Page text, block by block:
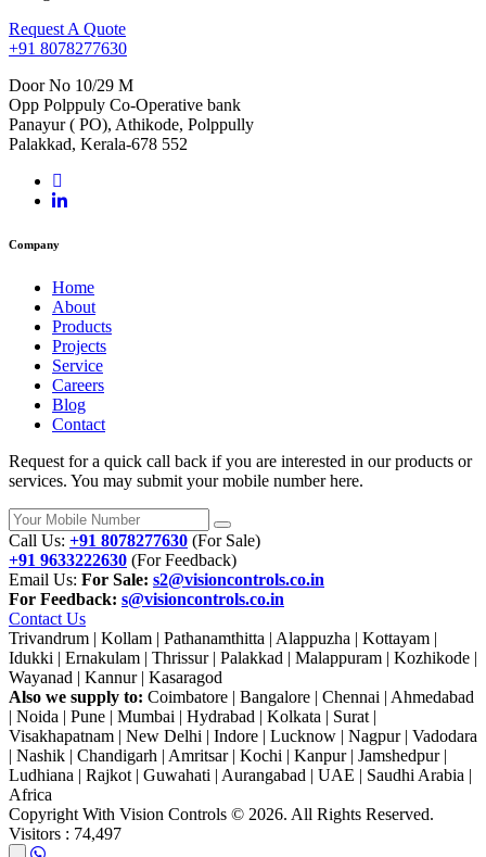
Request A Quote
+91 8078277630
Door No 10/29 M
Opp Polppuly Co-Operative bank
Panayur ( PO), Athikode, Polppully
Palakkad, Kerala-678 552
Company
Home
About
Products
Projects
Service
Careers
Blog
Contact
Request for a quick call back if you are interested in our products or
services. You may submit your mobile number here.
Call Us: +91 8078277630 (For Sale)
+91 9633222630 (For Feedback)
Email Us: For Sale: s2@visioncontrols.co.in
For Feedback: s@visioncontrols.co.in
Contact Us
Trivandrum | Kollam | Pathanamthitta | Alappuzha | Kottayam |
Idukki | Ernakulam | Thrissur | Palakkad | Malappuram | Kozhikode |
Wayanad | Kannur | Kasaragod
Also we supply to: Coimbatore | Bangalore | Chennai | Ahmedabad
| Noida | Pune | Mumbai | Hydrabad | Kolkata | Surat |
Visakhapatnam | New Delhi | Indore | Lucknow | Nagpur | Vadodara
| Nashik | Chandigarh | Amritsar | Kochi | Kanpur | Jamshedpur |
Ludhiana | Rajkot | Guwahati | Aurangabad | UAE | Saudhi Arabia |
Africa
Copyright With Vision Controls © 2026. All Rights Reserved.
Visitors : 74,497